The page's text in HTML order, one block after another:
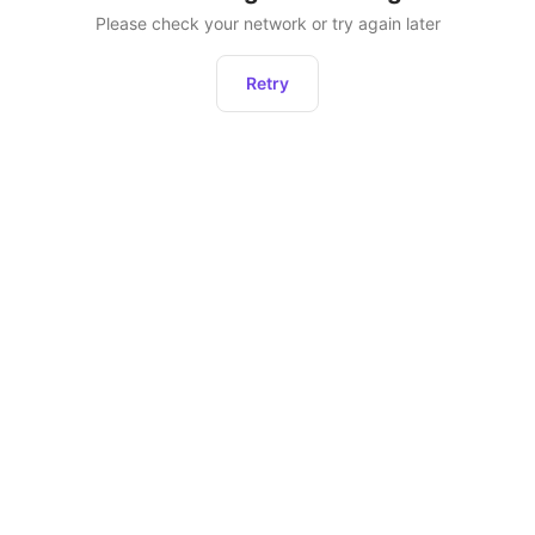
Please check your network or try again later
Retry